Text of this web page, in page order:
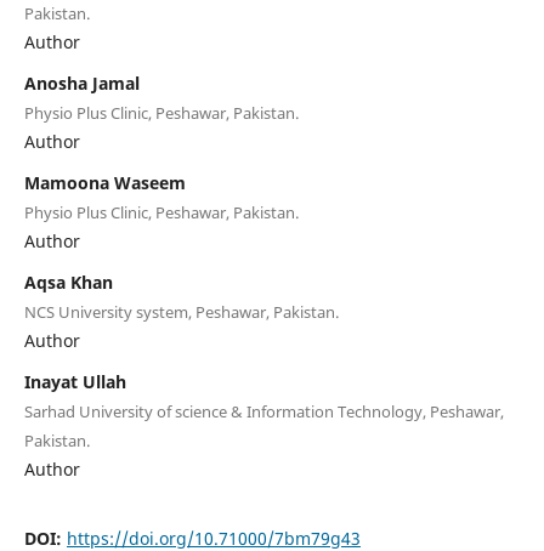
Pakistan.
Author
Anosha Jamal
Physio Plus Clinic, Peshawar, Pakistan.
Author
Mamoona Waseem
Physio Plus Clinic, Peshawar, Pakistan.
Author
Aqsa Khan
NCS University system, Peshawar, Pakistan.
Author
Inayat Ullah
Sarhad University of science & Information Technology, Peshawar,
Pakistan.
Author
DOI: https://doi.org/10.71000/7bm79g43